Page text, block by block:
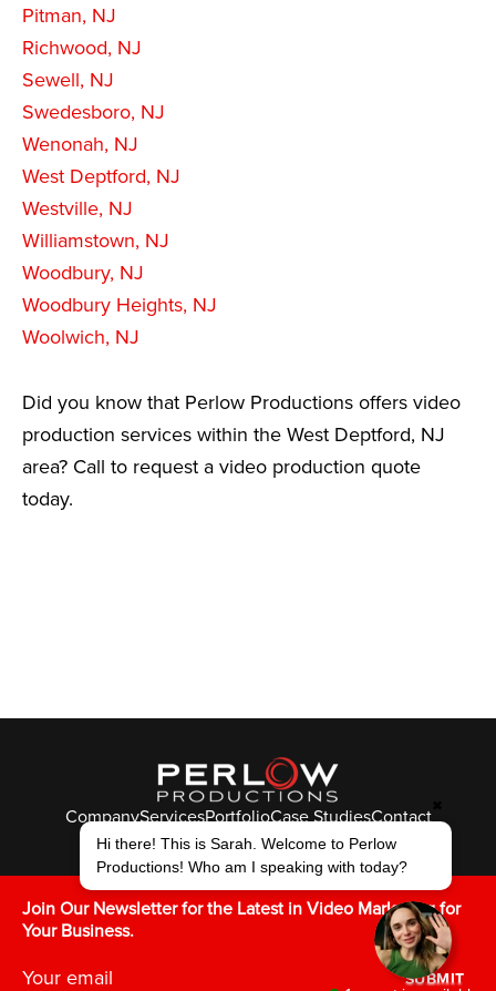
Pitman, NJ
Richwood, NJ
Sewell, NJ
Swedesboro, NJ
Wenonah, NJ
West Deptford, NJ
Westville, NJ
Williamstown, NJ
Woodbury, NJ
Woodbury Heights, NJ
Woolwich, NJ
Did you know that Perlow Productions offers video
production services within the West Deptford, NJ
area? Call to request a video production quote
today.
CompanyServicesPortfolioCase StudiesContact
© Perlow Productions 2026
FTLY IVK
Join Our Newsletter for the Latest in Video Marketing for
Your Business.
SUBMIT
Hi there! This is Sarah. Welcome to Perlow
Productions! Who am I speaking with today?